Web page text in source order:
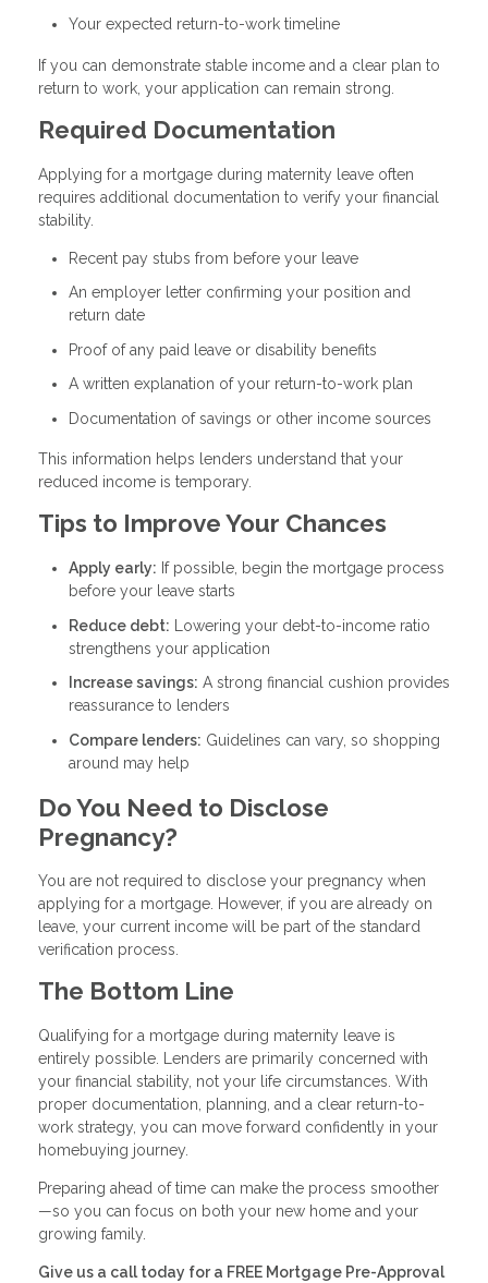
Your expected return-to-work timeline
If you can demonstrate stable income and a clear plan to
return to work, your application can remain strong.
Required Documentation
Applying for a mortgage during maternity leave often
requires additional documentation to verify your financial
stability.
Recent pay stubs from before your leave
An employer letter confirming your position and
return date
Proof of any paid leave or disability benefits
A written explanation of your return-to-work plan
Documentation of savings or other income sources
This information helps lenders understand that your
reduced income is temporary.
Tips to Improve Your Chances
Apply early: If possible, begin the mortgage process
before your leave starts
Reduce debt: Lowering your debt-to-income ratio
strengthens your application
Increase savings: A strong financial cushion provides
reassurance to lenders
Compare lenders: Guidelines can vary, so shopping
around may help
Do You Need to Disclose
Pregnancy?
You are not required to disclose your pregnancy when
applying for a mortgage. However, if you are already on
leave, your current income will be part of the standard
verification process.
The Bottom Line
Qualifying for a mortgage during maternity leave is
entirely possible. Lenders are primarily concerned with
your financial stability, not your life circumstances. With
proper documentation, planning, and a clear return-to-
work strategy, you can move forward confidently in your
homebuying journey.
Preparing ahead of time can make the process smoother
—so you can focus on both your new home and your
growing family.
Give us a call today for a FREE Mortgage Pre-Approval